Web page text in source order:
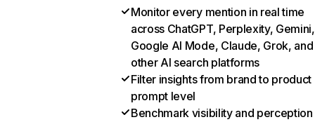
Monitor every mention in real time
across ChatGPT, Perplexity, Gemini,
Google AI Mode, Claude, Grok, and
other AI search platforms
Filter insights from brand to product
prompt level
Benchmark visibility and perception